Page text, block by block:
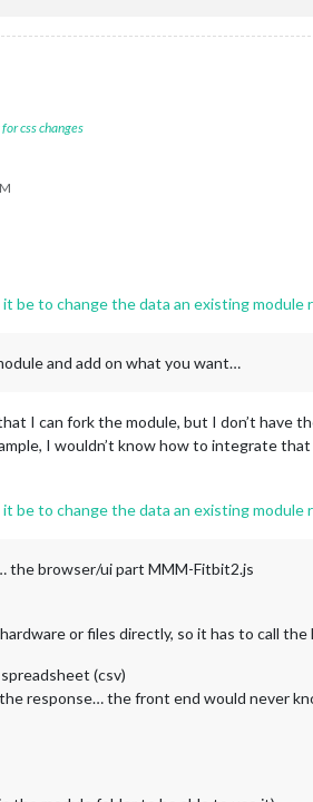
css changes
be to change the data an existing module
and add on what you want…
I can fork the module, but I don’t
I wouldn’t know how to integrate
be to change the data an existing module
the browser/ui part MMM-Fitbit2.js
or files directly, so it has to call the
(csv)
response… the front end would never